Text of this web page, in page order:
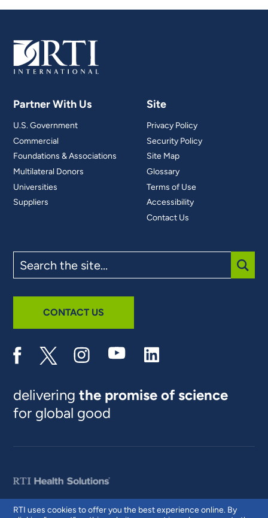
RTI uses cookies to offer you the best experience online. By
Partner With Us
U.S. Government
Commercial
Foundations & Associations
Multilateral Donors
Universities
Suppliers
Site
Privacy Policy
Security Policy
Site Map
Glossary
Terms of Use
Accessibility
Contact Us
the
site
CONTACT US
deliveringthe promise of science
for global good